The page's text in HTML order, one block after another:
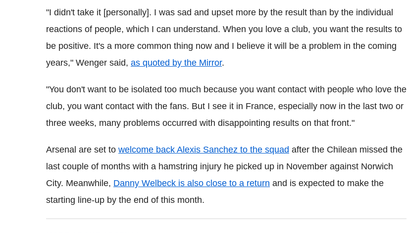
"I didn't take it [personally]. I was sad and upset more by the result than by the individual
reactions of people, which I can understand. When you love a club, you want the results to
be positive. It's a more common thing now and I believe it will be a problem in the coming
years," Wenger said, as quoted by the Mirror.
"You don't want to be isolated too much because you want contact with people who love the
club, you want contact with the fans. But I see it in France, especially now in the last two or
three weeks, many problems occurred with disappointing results on that front."
Arsenal are set to welcome back Alexis Sanchez to the squad after the Chilean missed the
last couple of months with a hamstring injury he picked up in November against Norwich
City. Meanwhile, Danny Welbeck is also close to a return and is expected to make the
starting line-up by the end of this month.